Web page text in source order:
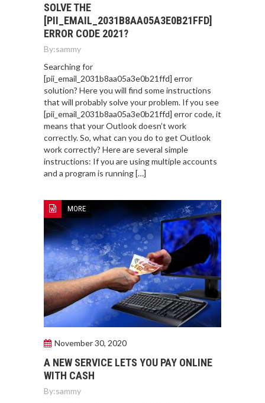
SOLVE THE
[PII_EMAIL_2031B8AA05A3E0B21FFD]
ERROR CODE 2021?
By:sammy
Searching for
[pii_email_2031b8aa05a3e0b21ffd] error
solution? Here you will find some instructions
that will probably solve your problem. If you see
[pii_email_2031b8aa05a3e0b21ffd] error code, it
means that your Outlook doesn’t work
correctly. So, what can you do to get Outlook
work correctly? Here are several simple
instructions: If you are using multiple accounts
and a program is running […]
MORE
November 30, 2020
A NEW SERVICE LETS YOU PAY ONLINE
WITH CASH
By:sammy